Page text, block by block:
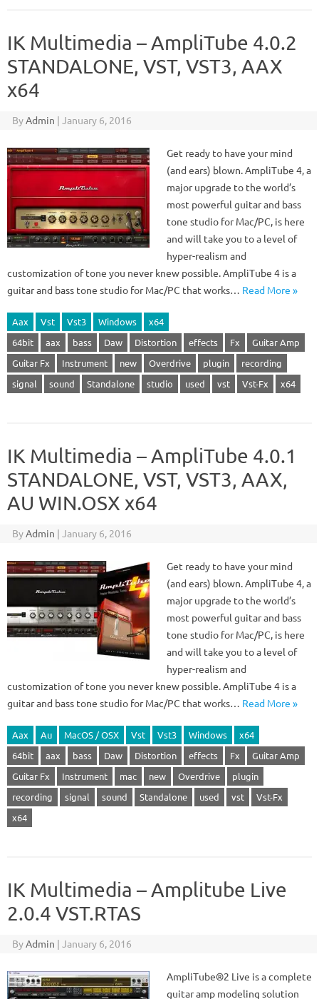
IK Multimedia – AmpliTube 4.0.2
STANDALONE, VST, VST3, AAX
x64
ByAdmin | January 6, 2016
Get ready to have your mind
(and ears) blown. AmpliTube 4, a
major upgrade to the world’s
most powerful guitar and bass
tone studio for Mac/PC, is here
and will take you to a level of
hyper-realism and
customization of tone you never knew possible. AmpliTube 4 is a
guitar and bass tone studio for Mac/PC that works… Read More »
Aax Vst Vst3 Windows
x64
64bit
aax bass Daw Distortion effects Fx
Guitar Amp
Guitar Fx
Instrument new Overdrive plugin
recording
signal
sound Standalone studio used vst Vst-Fx x64
IK Multimedia – AmpliTube 4.0.1
STANDALONE, VST, VST3, AAX,
AU WIN.OSX x64
ByAdmin | January 6, 2016
Get ready to have your mind
(and ears) blown. AmpliTube 4, a
major upgrade to the world’s
most powerful guitar and bass
tone studio for Mac/PC, is here
and will take you to a level of
hyper-realism and
customization of tone you never knew possible. AmpliTube 4 is a
guitar and bass tone studio for Mac/PC that works… Read More »
Aax Au MacOS / OSX Vst Vst3 Windows
x64
64bit
aax bass Daw Distortion effects Fx
Guitar Amp
Guitar Fx
Instrument mac new Overdrive
plugin
recording
signal sound Standalone used vst
Vst-Fx
x64
IK Multimedia – Amplitube Live
2.0.4 VST.RTAS
ByAdmin | January 6, 2016
AmpliTube®2 Live is a complete
guitar amp modeling solution